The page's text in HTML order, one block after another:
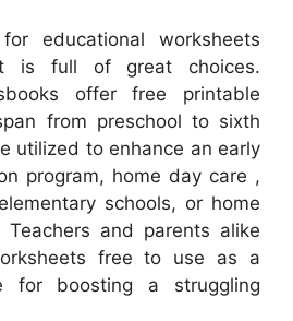
educational worksheets
is full of great choices.
offer free printable
from preschool to sixth
utilized to enhance an early
program, home day care ,
schools, or home
Teachers and parents alike
free to use as a
for boosting a struggling